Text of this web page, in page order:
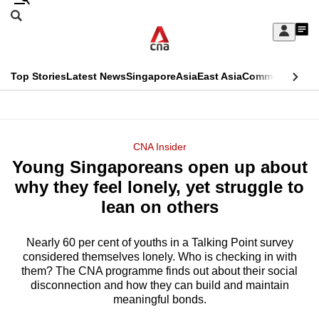
Skip
Sign
My
menu
Search
CNAR
Top StoriesLatest NewsSingaporeAsiaEast AsiaCommentary
Menu
CNA Insider
Young Singaporeans open up about
why they feel lonely, yet struggle to
lean on others
Nearly 60 per cent of youths in a Talking Point survey
considered themselves lonely. Who is checking in with
them? The CNA programme finds out about their social
disconnection and how they can build and maintain
meaningful bonds.
This
longer
supported
We
know
it's